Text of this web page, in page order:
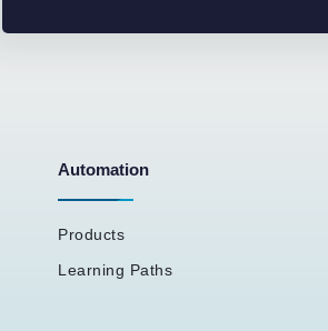
Automation
Products
Learning Paths